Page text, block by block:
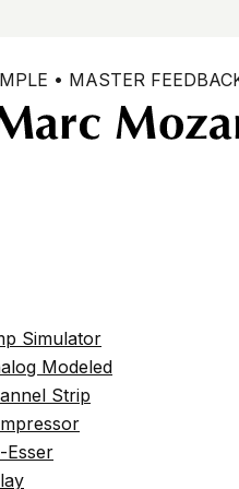
• MASTER
Simulator
Modeled
Strip
Esser